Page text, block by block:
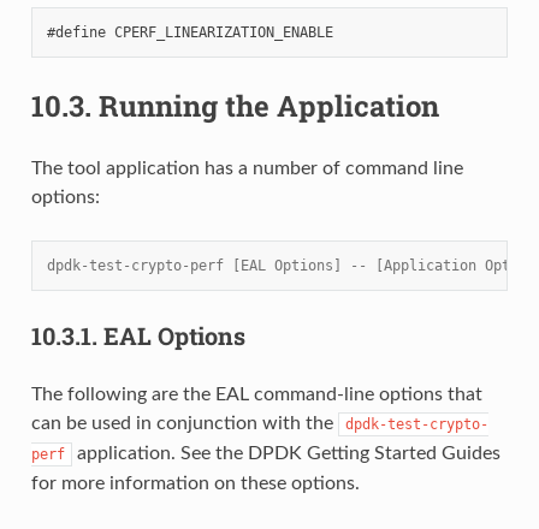
#define CPERF_LINEARIZATION_ENABLE
10.3. Running the Application
The tool application has a number of command line
options:
dpdk-test-crypto-perf [EAL Options] -- [Application
10.3.1. EAL Options
The following are the EAL command-line options that
can be used in conjunction with the
dpdk-test-crypto-
perf
application. See the DPDK Getting Started Guides
for more information on these options.